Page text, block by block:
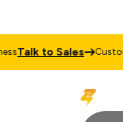
Talk to Sales Custom